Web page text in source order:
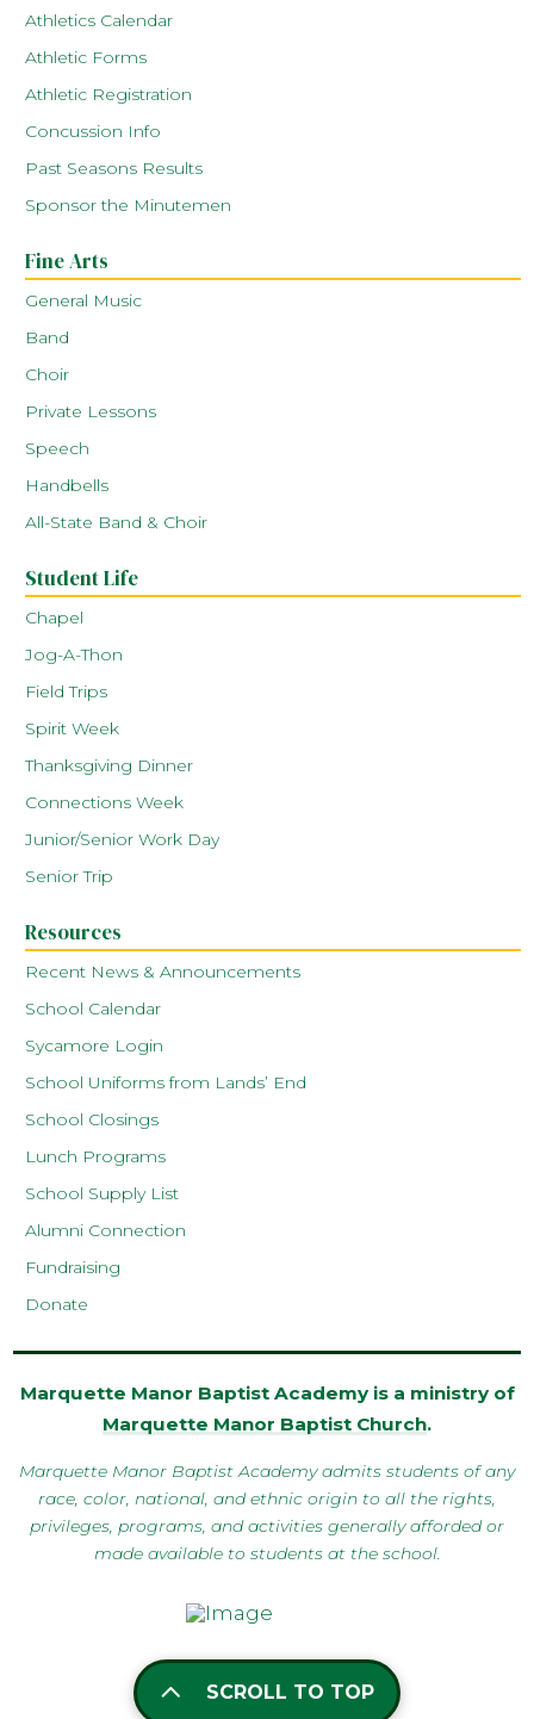
Athletics Calendar
Athletic Forms
Athletic Registration
Concussion Info
Past Seasons Results
Sponsor the Minutemen
Fine Arts
General Music
Band
Choir
Private Lessons
Speech
Handbells
All-State Band & Choir
Student Life
Chapel
Jog-A-Thon
Field Trips
Spirit Week
Thanksgiving Dinner
Connections Week
Junior/Senior Work Day
Senior Trip
Resources
Recent News & Announcements
School Calendar
Sycamore Login
School Uniforms from Lands’ End
School Closings
Lunch Programs
School Supply List
Alumni Connection
Fundraising
Donate
Marquette Manor Baptist Academy is a ministry of
Marquette Manor Baptist Church.
Marquette Manor Baptist Academy admits students of any
race, color, national, and ethnic origin to all the rights,
privileges, programs, and activities generally afforded or
made available to students at the school.
SCROLL TO TOP